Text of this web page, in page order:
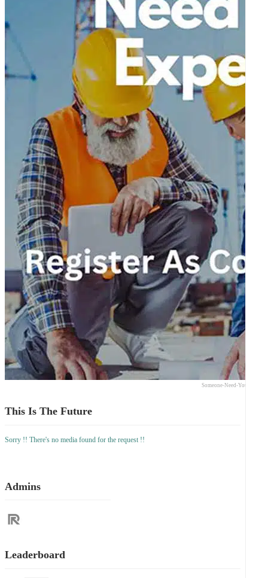
Someone-Need-Your-
This Is The Future
Sorry !! There's no media found for the request !!
Admins
Leaderboard